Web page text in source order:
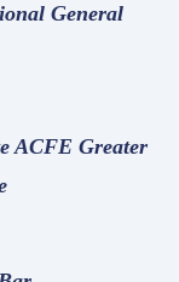
General
ACFE Greater